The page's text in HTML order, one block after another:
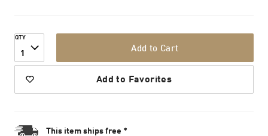
QTY
1 Add to Cart
Add to Favorites
This item ships free *